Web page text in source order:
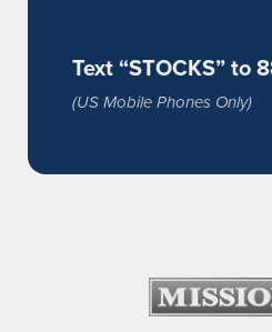
Text “STOCKS” to
(US Mobile Phones Only)